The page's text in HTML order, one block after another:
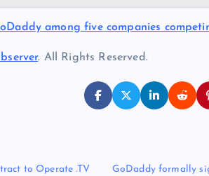
among five companies
. All Rights Reserved.
to Operate .TV
GoDaddy formally